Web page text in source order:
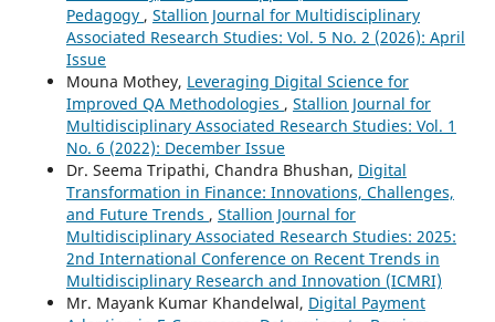
Pedagogy , Stallion Journal for Multidisciplinary
Associated Research Studies: Vol. 5 No. 2 (2026): April
Issue
Mouna Mothey, Leveraging Digital Science for
Improved QA Methodologies , Stallion Journal for
Multidisciplinary Associated Research Studies: Vol. 1
No. 6 (2022): December Issue
Dr. Seema Tripathi, Chandra Bhushan, Digital
Transformation in Finance: Innovations, Challenges,
and Future Trends , Stallion Journal for
Multidisciplinary Associated Research Studies: 2025:
2nd International Conference on Recent Trends in
Multidisciplinary Research and Innovation (ICMRI)
Mr. Mayank Kumar Khandelwal, Digital Payment